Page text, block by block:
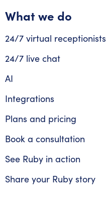
What we do
24/7 virtual receptionists
24/7 live chat
AI
Integrations
Plans and pricing
Book a consultation
See Ruby in action
Share your Ruby story